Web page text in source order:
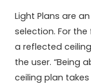
Light Plans are
selection. For
a reflected
the user. “Being
ceiling plan